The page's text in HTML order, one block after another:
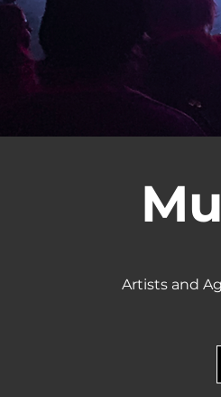
Artists and